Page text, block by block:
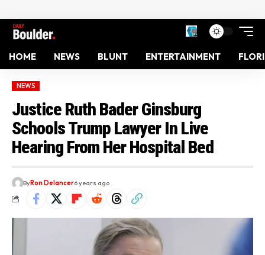
HOME NEWS BLUNT ENTERTAINMENT
NEWS
Justice Ruth Bader Ginsburg
Schools Trump Lawyer In Live
Hearing From Her Hospital Bed
ByRon Delancer6 years ago